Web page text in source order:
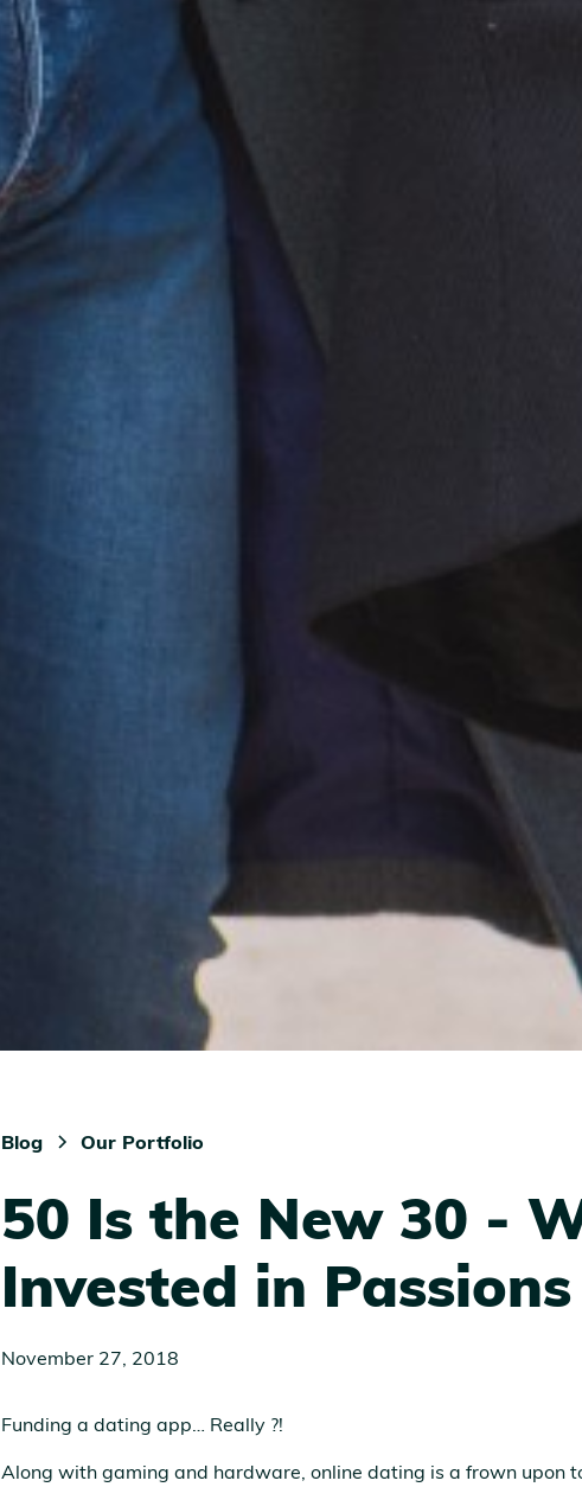
Blog Our Portfolio
50 Is the New 30 -
Invested in Passions
November 27, 2018
Funding a dating app… Really ?!
Along with gaming and hardware, online dating is a frown upon